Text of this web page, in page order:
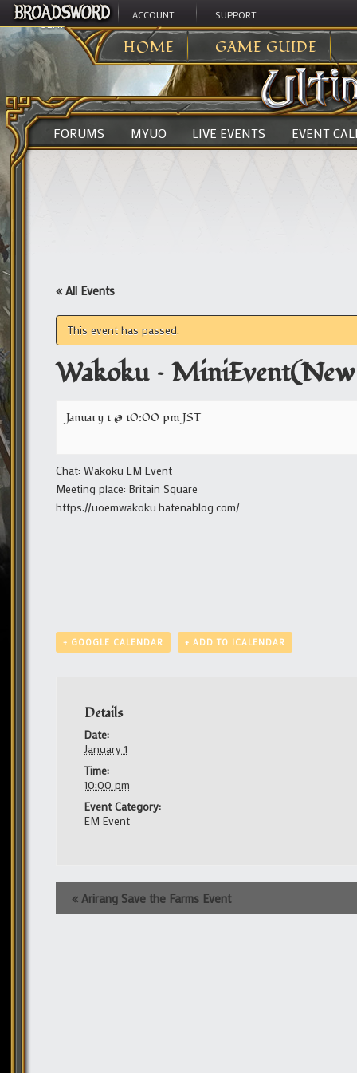
ACCOUNT SUPPORT
HOME GAME GUIDE
ULTIMA ONLINE>
FORUMS MYUO LIVE EVENTS EVENT
« All Events
This event has passed.
Wakoku – MiniEvent(New
January 1 @ 10:00 pmJST
Chat: Wakoku EM Event
Meeting place: Britain Square
https://uoemwakoku.hatenablog.com/
+ GOOGLE CALENDAR + ADD TO ICALENDAR
Details
Date:
January 1
Time:
10:00 pm
Event Category:
EM Event
Event
Navigation
« Arirang Save the Farms Event